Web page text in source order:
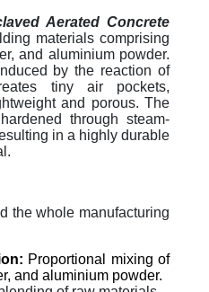
Aerated Concrete
materials comprising
and aluminium powder.
by the reaction of
tiny air pockets,
and porous. The
through steam-
in a highly durable
the whole manufacturing
Proportional mixing of
and aluminium powder.